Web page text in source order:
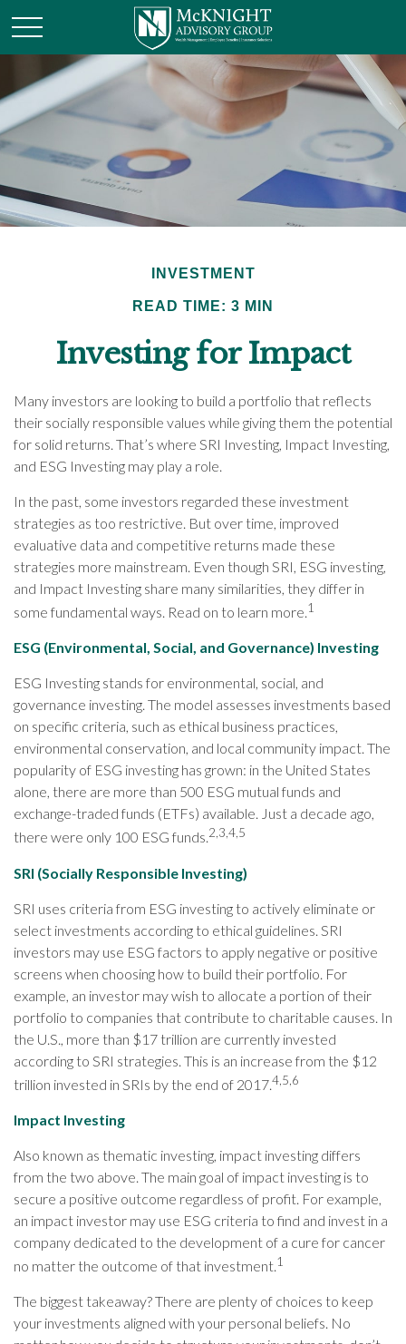
INVESTMENT
READ TIME: 3 MIN
Investing for Impact
Many investors are looking to build a portfolio that reflects
their socially responsible values while giving them the potential
for solid returns. That’s where SRI Investing, Impact Investing,
and ESG Investing may play a role.
In the past, some investors regarded these investment
strategies as too restrictive. But over time, improved
evaluative data and competitive returns made these
strategies more mainstream. Even though SRI, ESG investing,
and Impact Investing share many similarities, they differ in
some fundamental ways. Read on to learn more.1
ESG (Environmental, Social, and Governance) Investing
ESG Investing stands for environmental, social, and
governance investing. The model assesses investments based
on specific criteria, such as ethical business practices,
environmental conservation, and local community impact. The
popularity of ESG investing has grown: in the United States
alone, there are more than 500 ESG mutual funds and
exchange-traded funds (ETFs) available. Just a decade ago,
there were only 100 ESG funds.2,3,4,5
SRI (Socially Responsible Investing)
SRI uses criteria from ESG investing to actively eliminate or
select investments according to ethical guidelines. SRI
investors may use ESG factors to apply negative or positive
screens when choosing how to build their portfolio. For
example, an investor may wish to allocate a portion of their
portfolio to companies that contribute to charitable causes. In
the U.S., more than $17 trillion are currently invested
according to SRI strategies. This is an increase from the $12
trillion invested in SRIs by the end of 2017.4,5,6
Impact Investing
Also known as thematic investing, impact investing differs
from the two above. The main goal of impact investing is to
secure a positive outcome regardless of profit. For example,
an impact investor may use ESG criteria to find and invest in a
company dedicated to the development of a cure for cancer
no matter the outcome of that investment.1
The biggest takeaway? There are plenty of choices to keep
your investments aligned with your personal beliefs. No